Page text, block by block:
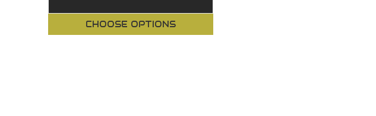
CHOOSE OPTIONS